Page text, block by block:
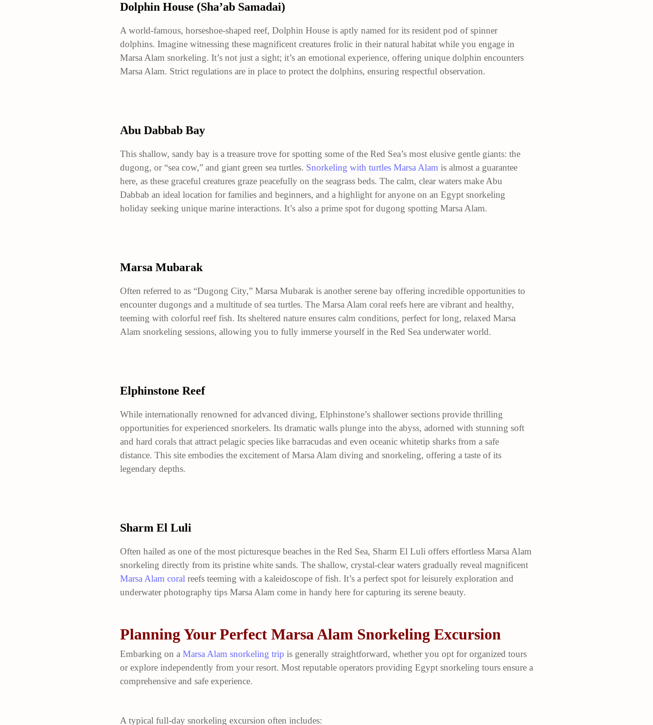
Dolphin House (Sha’ab Samadai)
A world-famous, horseshoe-shaped reef, Dolphin House is aptly named for its resident pod of spinner
dolphins. Imagine witnessing these magnificent creatures frolic in their natural habitat while you engage in
Marsa Alam snorkeling. It’s not just a sight; it’s an emotional experience, offering unique dolphin encounters
Marsa Alam. Strict regulations are in place to protect the dolphins, ensuring respectful observation.
Abu Dabbab Bay
This shallow, sandy bay is a treasure trove for spotting some of the Red Sea’s most elusive gentle giants: the
dugong, or “sea cow,” and giant green sea turtles. Snorkeling with turtles Marsa Alam is almost a guarantee
here, as these graceful creatures graze peacefully on the seagrass beds. The calm, clear waters make Abu
Dabbab an ideal location for families and beginners, and a highlight for anyone on an Egypt snorkeling
holiday seeking unique marine interactions. It’s also a prime spot for dugong spotting Marsa Alam.
Marsa Mubarak
Often referred to as “Dugong City,” Marsa Mubarak is another serene bay offering incredible opportunities to
encounter dugongs and a multitude of sea turtles. The Marsa Alam coral reefs here are vibrant and healthy,
teeming with colorful reef fish. Its sheltered nature ensures calm conditions, perfect for long, relaxed Marsa
Alam snorkeling sessions, allowing you to fully immerse yourself in the Red Sea underwater world.
Elphinstone Reef
While internationally renowned for advanced diving, Elphinstone’s shallower sections provide thrilling
opportunities for experienced snorkelers. Its dramatic walls plunge into the abyss, adorned with stunning soft
and hard corals that attract pelagic species like barracudas and even oceanic whitetip sharks from a safe
distance. This site embodies the excitement of Marsa Alam diving and snorkeling, offering a taste of its
legendary depths.
Sharm El Luli
Often hailed as one of the most picturesque beaches in the Red Sea, Sharm El Luli offers effortless Marsa Alam
snorkeling directly from its pristine white sands. The shallow, crystal-clear waters gradually reveal magnificent
Marsa Alam coral reefs teeming with a kaleidoscope of fish. It’s a perfect spot for leisurely exploration and
underwater photography tips Marsa Alam come in handy here for capturing its serene beauty.
Planning Your Perfect Marsa Alam Snorkeling Excursion
Embarking on a Marsa Alam snorkeling trip is generally straightforward, whether you opt for organized tours
or explore independently from your resort. Most reputable operators providing Egypt snorkeling tours ensure a
comprehensive and safe experience.
A typical full-day snorkeling excursion often includes: